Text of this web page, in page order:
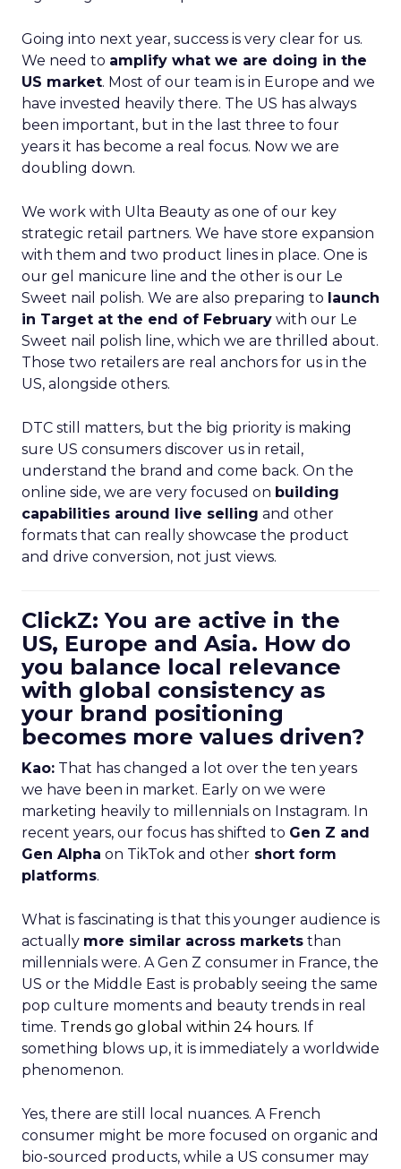
Going into next year, success is very clear for us.
We need to amplify what we are doing in the
US market. Most of our team is in Europe and we
have invested heavily there. The US has always
been important, but in the last three to four
years it has become a real focus. Now we are
doubling down.
We work with Ulta Beauty as one of our key
strategic retail partners. We have store expansion
with them and two product lines in place. One is
our gel manicure line and the other is our Le
Sweet nail polish. We are also preparing to launch
in Target at the end of February with our Le
Sweet nail polish line, which we are thrilled about.
Those two retailers are real anchors for us in the
US, alongside others.
DTC still matters, but the big priority is making
sure US consumers discover us in retail,
understand the brand and come back. On the
online side, we are very focused on building
capabilities around live selling and other
formats that can really showcase the product
and drive conversion, not just views.
ClickZ: You are active in the
US, Europe and Asia. How do
you balance local relevance
with global consistency as
your brand positioning
becomes more values driven?
Kao: That has changed a lot over the ten years
we have been in market. Early on we were
marketing heavily to millennials on Instagram. In
recent years, our focus has shifted to Gen Z and
Gen Alpha on TikTok and other short form
platforms.
What is fascinating is that this younger audience is
actually more similar across markets than
millennials were. A Gen Z consumer in France, the
US or the Middle East is probably seeing the same
pop culture moments and beauty trends in real
time. Trends go global within 24 hours. If
something blows up, it is immediately a worldwide
phenomenon.
Yes, there are still local nuances. A French
consumer might be more focused on organic and
bio-sourced products, while a US consumer may